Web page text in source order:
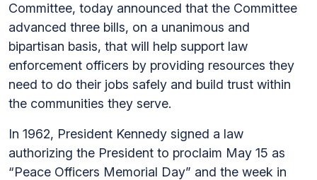
Committee, today announced that the Committee
advanced three bills, on a unanimous and
bipartisan basis, that will help support law
enforcement officers by providing resources they
need to do their jobs safely and build trust within
the communities they serve.
In 1962, President Kennedy signed a law
authorizing the President to proclaim May 15 as
“Peace Officers Memorial Day” and the week in